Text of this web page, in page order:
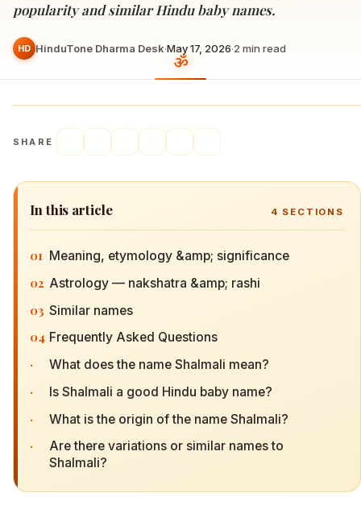
popularity and similar Hindu baby names.
HD HinduTone Dharma Desk·May 17, 2026·2 min read
SHARE
In this article 4 SECTIONS
01 Meaning, etymology &amp; significance
02 Astrology — nakshatra &amp; rashi
03 Similar names
04 Frequently Asked Questions
· What does the name Shalmali mean?
· Is Shalmali a good Hindu baby name?
· What is the origin of the name Shalmali?
·
Are there variations or similar names to
Shalmali?